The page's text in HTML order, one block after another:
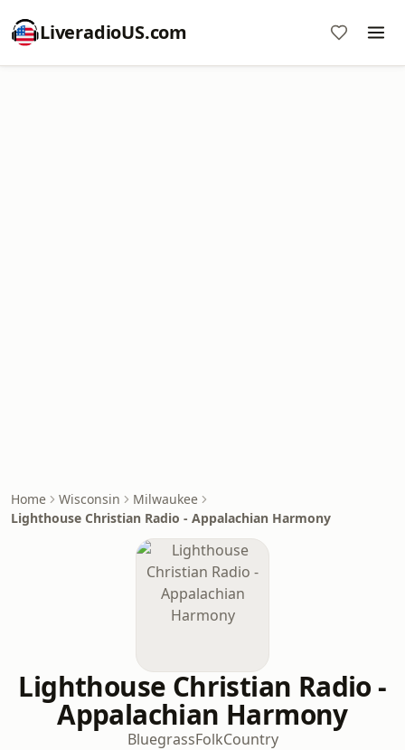
LiveradioUS.com
Home Wisconsin
Milwaukee
Lighthouse Christian Radio - Appalachian Harmony
Lighthouse Christian Radio -
Appalachian Harmony
BluegrassFolkCountry